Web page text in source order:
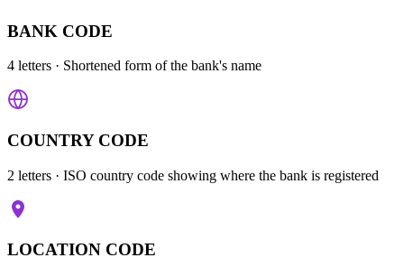
BANK CODE
4 letters · Shortened form of the bank's name
COUNTRY CODE
2 letters · ISO country code showing where the bank is registered
LOCATION CODE